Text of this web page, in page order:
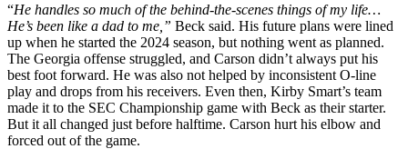
“He handles so much of the behind-the-scenes things of my life…
He’s been like a dad to me,” Beck said. His future plans were lined
up when he started the 2024 season, but nothing went as planned.
The Georgia offense struggled, and Carson didn’t always put his
best foot forward. He was also not helped by inconsistent O-line
play and drops from his receivers. Even then, Kirby Smart’s team
made it to the SEC Championship game with Beck as their starter.
But it all changed just before halftime. Carson hurt his elbow and
forced out of the game.